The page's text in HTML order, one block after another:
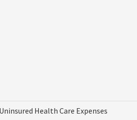
Health Care Expenses